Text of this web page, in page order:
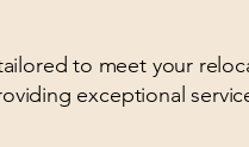
to meet your
exceptional